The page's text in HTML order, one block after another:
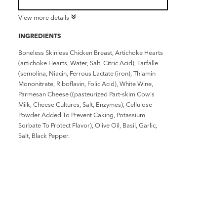
View more details
INGREDIENTS
Boneless Skinless Chicken Breast, Artichoke Hearts
(artichoke Hearts, Water, Salt, Citric Acid), Farfalle
(semolina, Niacin, Ferrous Lactate (iron), Thiamin
Mononitrate, Riboflavin, Folic Acid), White Wine,
Parmesan Cheese ((pasteurized Part-skim Cow's
Milk, Cheese Cultures, Salt, Enzymes), Cellulose
Powder Added To Prevent Caking, Potassium
Sorbate To Protect Flavor), Olive Oil, Basil, Garlic,
Salt, Black Pepper.